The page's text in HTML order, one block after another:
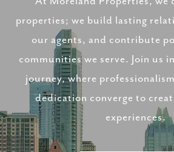
properties; we build lasting
our agents, and contribute
communities we serve. Join us
journey, where
dedication converge to
experiences.